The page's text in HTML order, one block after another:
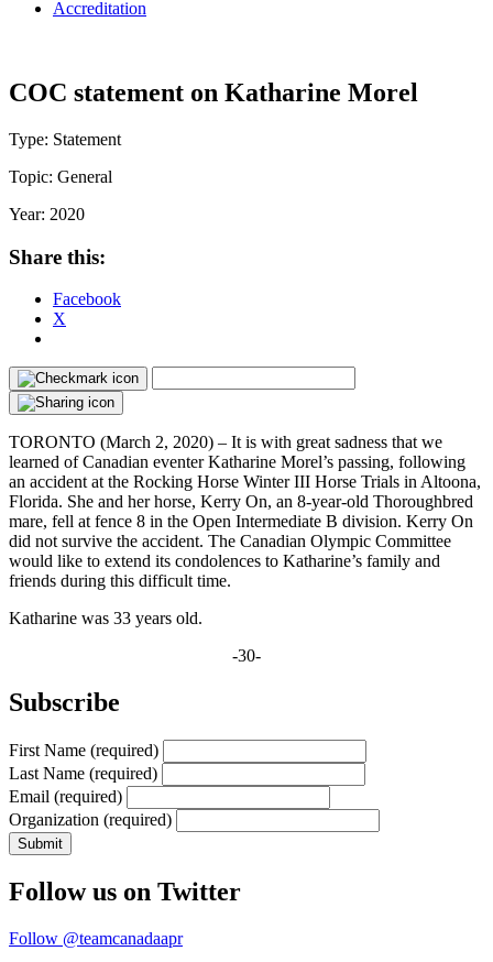
Accreditation
COC statement on Katharine Morel
Type: Statement
Topic: General
Year: 2020
Share this:
Facebook
X
TORONTO (March 2, 2020) – It is with great sadness that we
learned of Canadian eventer Katharine Morel’s passing, following
an accident at the Rocking Horse Winter III Horse Trials in Altoona,
Florida. She and her horse, Kerry On, an 8-year-old Thoroughbred
mare, fell at fence 8 in the Open Intermediate B division. Kerry On
did not survive the accident. The Canadian Olympic Committee
would like to extend its condolences to Katharine’s family and
friends during this difficult time.
Katharine was 33 years old.
-30-
Subscribe
First Name (required)
Last Name (required)
Email (required)
Organization (required)
Follow us on Twitter
Follow @teamcanadaapr